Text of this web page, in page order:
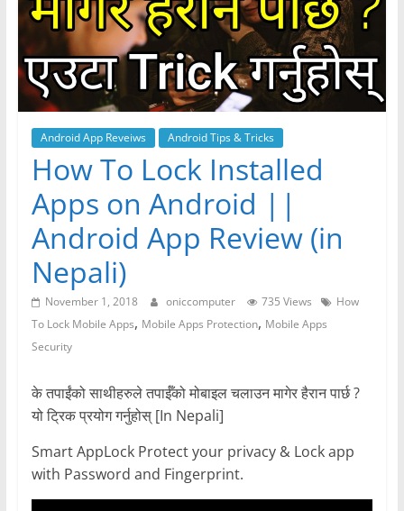
Android App Reveiws Android Tips & Tricks
How To Lock Installed
Apps on Android ||
Android App Review (in
Nepali)
November 1, 2018 oniccomputer 735 Views
How
To Lock Mobile Apps, Mobile Apps Protection, Mobile Apps
Security
के तपाईंको साथीहरुले तपाईँको मोबाइल चलाउन मागेर हैरान पार्छ ?
यो ट्रिक प्रयोग गर्नुहोस् [In Nepali]
Smart AppLock Protect your privacy & Lock app
with Password and Fingerprint.